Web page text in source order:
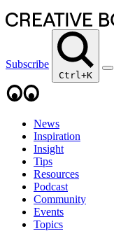
Subscribe
Ctrl+K
News
Inspiration
Insight
Tips
Resources
Podcast
Community
Events
Topics